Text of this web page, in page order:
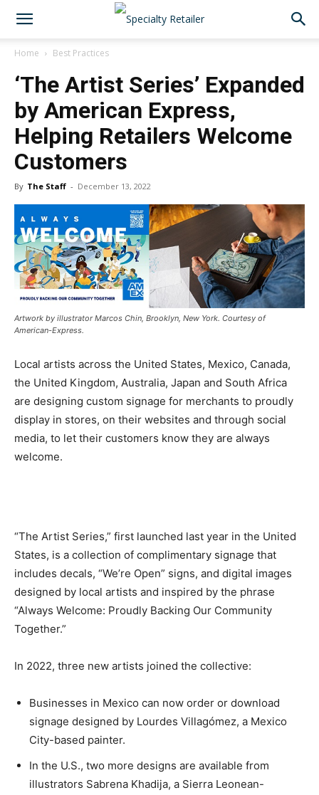
Home Best Practices
‘The Artist Series’ Expanded
by American Express,
Helping Retailers Welcome
Customers
By The Staff - December 13, 2022
Artwork by illustrator Marcos Chin, Brooklyn, New York. Courtesy of
American-Express.
Local artists across the United States, Mexico, Canada,
the United Kingdom, Australia, Japan and South Africa
are designing custom signage for merchants to proudly
display in stores, on their websites and through social
media, to let their customers know they are always
welcome.
“The Artist Series,” first launched last year in the United
States, is a collection of complimentary signage that
includes decals, “We’re Open” signs, and digital images
designed by local artists and inspired by the phrase
“Always Welcome: Proudly Backing Our Community
Together.”
In 2022, three new artists joined the collective:
Businesses in Mexico can now order or download
signage designed by Lourdes Villagómez, a Mexico
City-based painter.
In the U.S., two more designs are available from
illustrators Sabrena Khadija, a Sierra Leonean-